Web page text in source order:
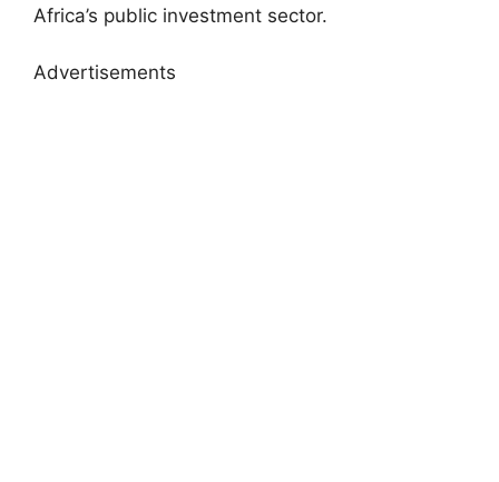
Africa’s public investment sector.
Advertisements